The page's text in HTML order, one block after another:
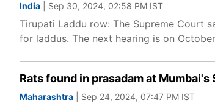
India | Sep 30, 2024, 02:58 PM IST
Tirupati Laddu row: The Supreme Court
for laddus. The next hearing is on
Rats found in prasadam at
Maharashtra | Sep 24, 2024, 07:47 PM IST